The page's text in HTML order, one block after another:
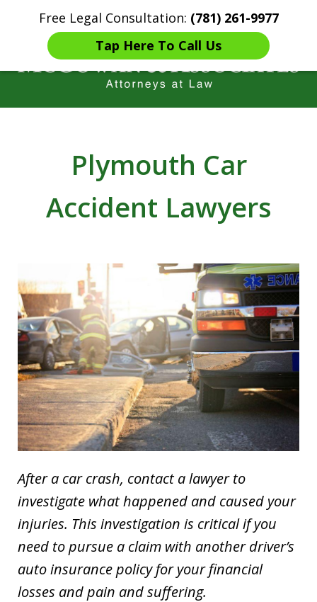
Free Legal Consultation: (781) 261-9977
Tap Here To Call Us
Home Contact Us More
Catastrophic injury Litigation
Plymouth Car
Accident Lawyers
After a car crash, contact a lawyer to
investigate what happened and caused your
injuries. This investigation is critical if you
need to pursue a claim with another driver’s
auto insurance policy for your financial
losses and pain and suffering.